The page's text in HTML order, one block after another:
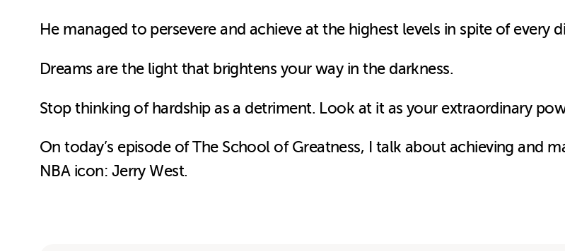
He managed to persevere and achieve at the highest levels in spite of every
Dreams are the light that brightens your way in the darkness.
Stop thinking of hardship as a detriment. Look at it as your extraordinary
On today’s episode of The School of Greatness, I talk about achieving and
NBA icon: Jerry West.